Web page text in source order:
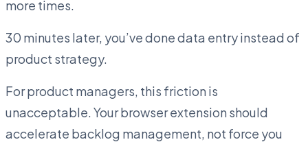
more times.
30 minutes later, you’ve done data entry instead of
product strategy.
For product managers, this friction is
unacceptable. Your browser extension should
accelerate backlog management, not force you